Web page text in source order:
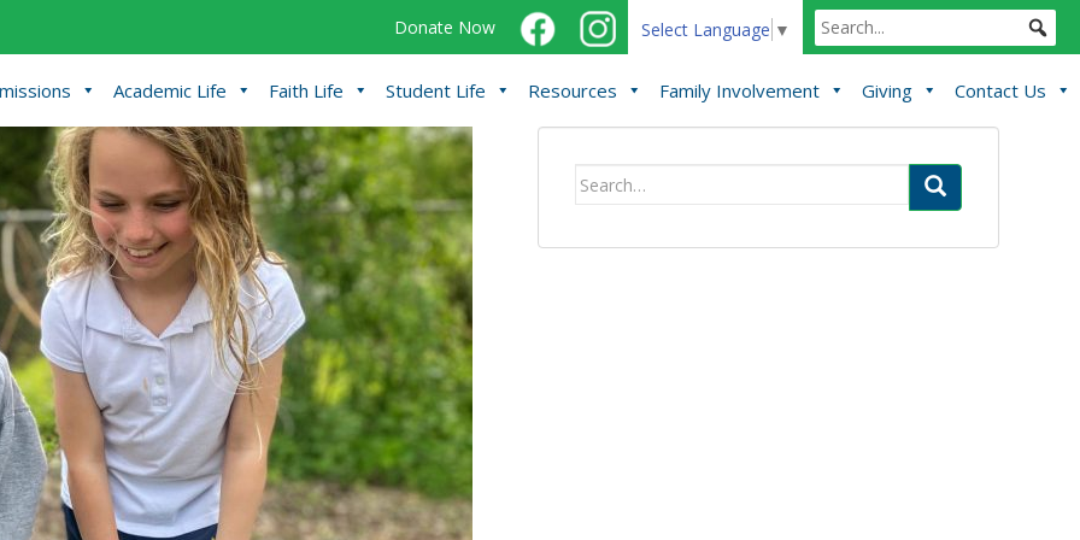
Donate Now Select Language ▼
Academic Life Faith Life Student Life Resources Family Involvement Giving Contact Us
Search